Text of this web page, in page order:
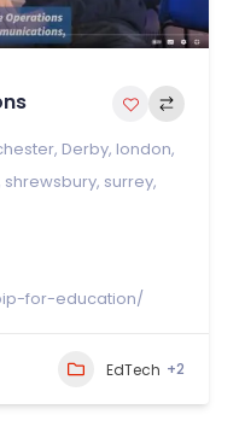
, Derby, london,
shrewsbury, surrey,
for-education/
EdTech +2